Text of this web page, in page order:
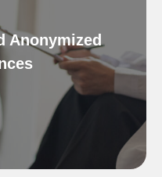
Anonymized